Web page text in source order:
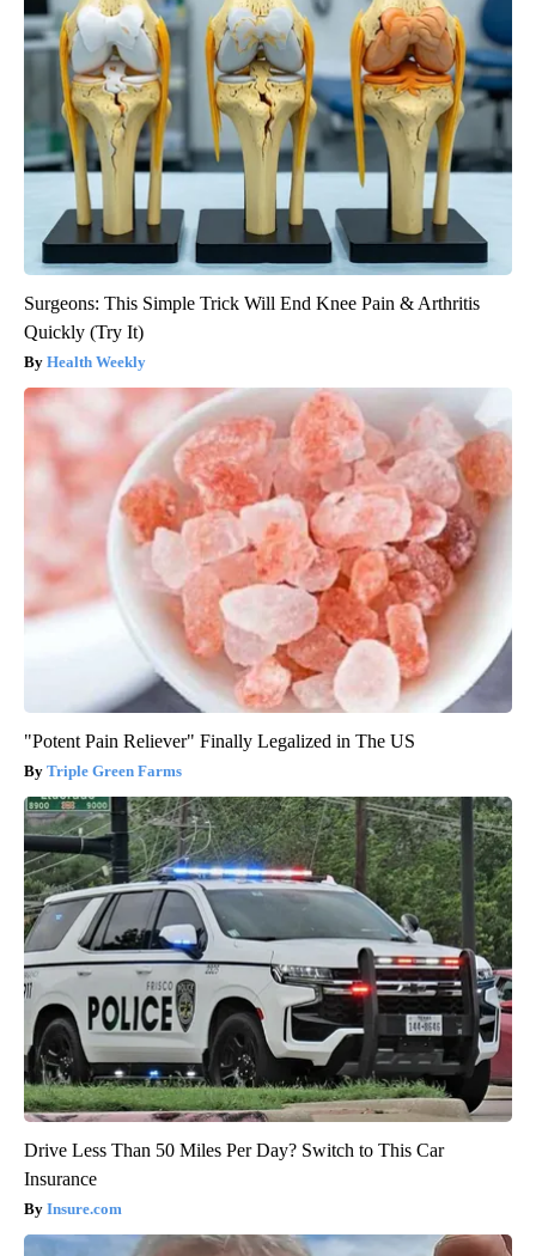
Surgeons: This Simple Trick Will End Knee Pain & Arthritis
Quickly (Try It)
Health Weekly
"Potent Pain Reliever" Finally Legalized in The US
Triple Green Farms
Drive Less Than 50 Miles Per Day? Switch to This Car
Insurance
Insure.com